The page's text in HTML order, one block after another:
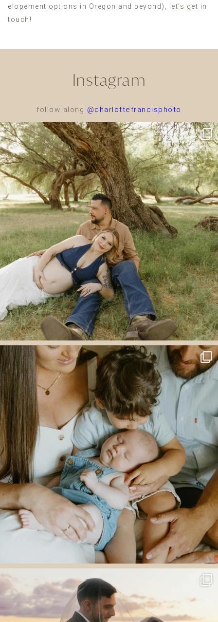
elopement options in Oregon and beyond),
let’s get in
touch!
Instagram
follow along @charlottefrancisphoto